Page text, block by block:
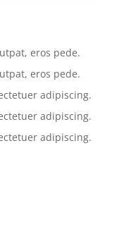
eros pede.
eros pede.
adipiscing.
adipiscing.
adipiscing.